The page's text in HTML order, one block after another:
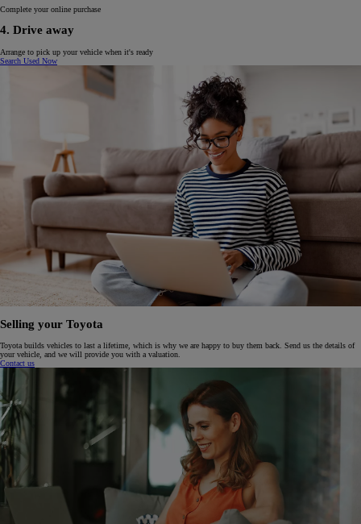
Complete your online purchase
4. Drive away
Arrange to pick up your vehicle when it's ready
Search Used Now
Selling your Toyota
Toyota builds vehicles to last a lifetime, which is why we are happy to buy them back. Send us the details of
your vehicle, and we will provide you with a valuation.
Contact us